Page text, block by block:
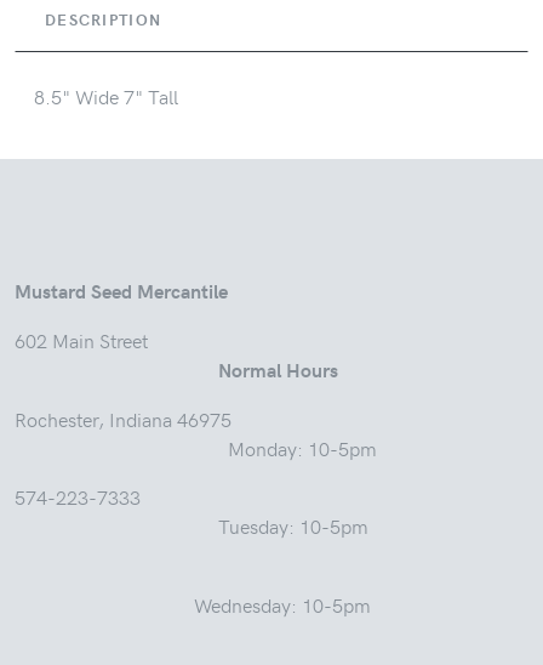
DESCRIPTION
8.5" Wide 7" Tall
Mustard Seed Mercantile
602 Main Street
Normal Hours
Rochester, Indiana 46975
Monday: 10-5pm
574-223-7333
Tuesday: 10-5pm
Wednesday: 10-5pm